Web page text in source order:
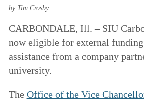
by Tim Crosby
CARBONDALE, Ill. – SIU
now eligible for external funding
assistance from a company
university.
The Office of the Vice